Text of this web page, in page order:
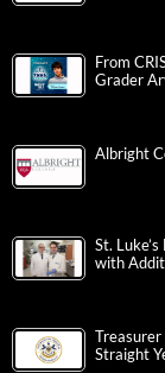
From
Grader
Albright
St.
with
Treasurer
Straight